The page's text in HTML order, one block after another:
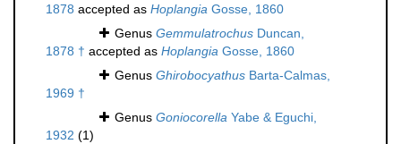
1878 accepted as Hoplangia Gosse, 1860
Genus Gemmulatrochus Duncan,
1878 † accepted as Hoplangia Gosse, 1860
Genus Ghirobocyathus Barta-Calmas,
1969 †
Genus Goniocorella Yabe & Eguchi,
1932 (1)